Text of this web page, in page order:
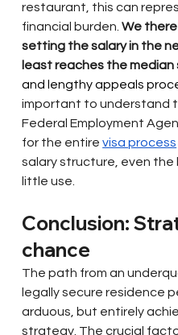
restaurant, this can
financial burden. We
setting the salary in the
least reaches the median
and lengthy appeals
important to understand
Federal Employment
for the entire visa process
salary structure, even
little use.
Conclusion:
chance
The path from an
legally secure residence
arduous, but entirely
strategy. The crucial